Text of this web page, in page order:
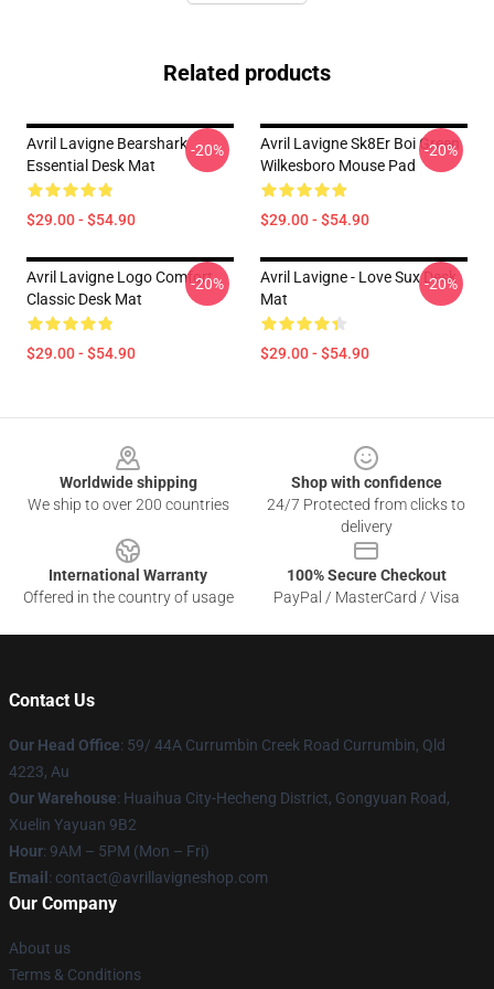
Related products
Avril Lavigne Bearshark
Essential Desk Mat
$29.00 - $54.90
-20%
Avril Lavigne Sk8Er Boi Green
Wilkesboro Mouse Pad
$29.00 - $54.90
-20%
Avril Lavigne Logo Comfort
Classic Desk Mat
$29.00 - $54.90
-20%
Avril Lavigne - Love Sux Desk
Mat
$29.00 - $54.90
-20%
Worldwide shipping
We ship to over 200 countries
Shop with confidence
24/7 Protected from clicks to
delivery
International Warranty
Offered in the country of usage
100% Secure Checkout
PayPal / MasterCard / Visa
Contact Us
Our Head Office: 59/ 44A Currumbin Creek Road Currumbin, Qld
4223, Au
Our Warehouse: Huaihua City-Hecheng District, Gongyuan Road,
Xuelin Yayuan 9B2
Hour: 9AM – 5PM (Mon – Fri)
Email : contact@avrillavigneshop.com
Our Company
About us
Terms & Conditions